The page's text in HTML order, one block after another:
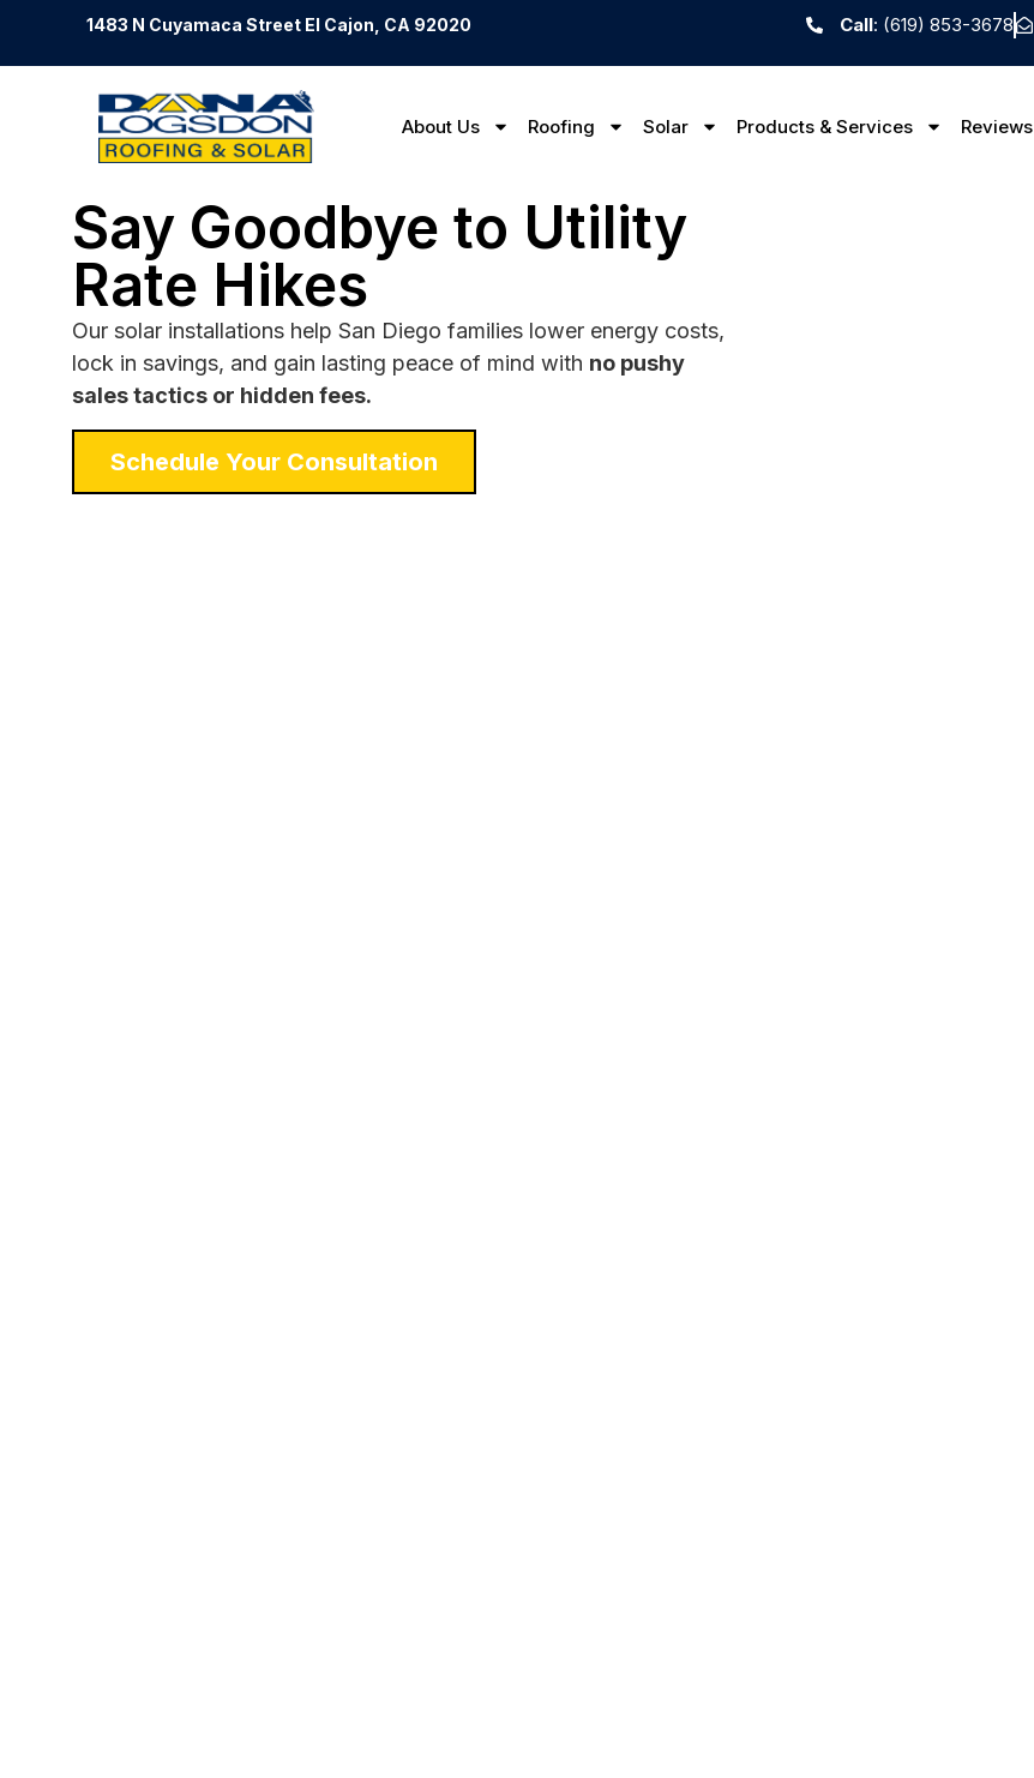
1483 N Cuyamaca Street El Cajon, CA 92020 Call: (619) 853-3678
About Us Roofing Solar Products & Services Reviews
Say Goodbye to Utility
Rate Hikes
Our solar installations help San Diego families lower energy costs,
lock in savings, and gain lasting peace of mind with no pushy
sales tactics or hidden fees.
Schedule Your Consultation